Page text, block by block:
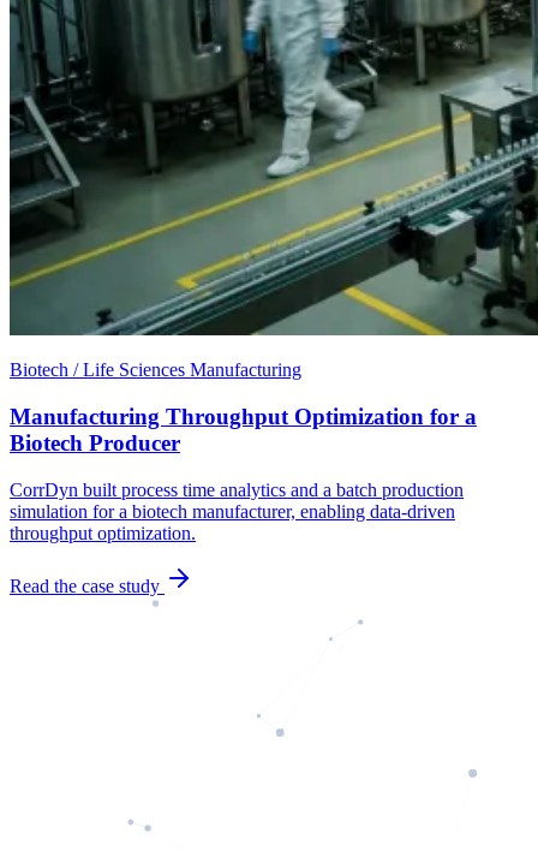
Biotech / Life Sciences Manufacturing
Manufacturing Throughput Optimization for a
Biotech Producer
CorrDyn built process time analytics and a batch production
simulation for a biotech manufacturer, enabling data-driven
throughput optimization.
Read the case study